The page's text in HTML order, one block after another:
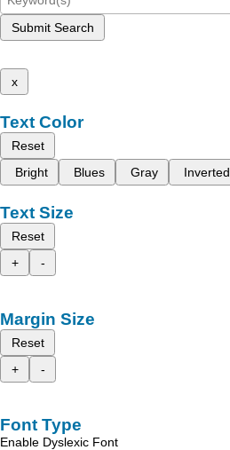
Submit Search
x
Text Color
Reset
Bright
Blues Gray Inverted
Text Size
Reset
+
-
Margin Size
Reset
+
-
Font Type
Enable Dyslexic Font